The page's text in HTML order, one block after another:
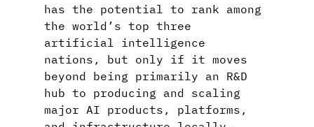
has the potential to rank among
the world’s top three
artificial intelligence
nations, but only if it moves
beyond being primarily an R&D
hub to producing and scaling
major AI products, platforms,